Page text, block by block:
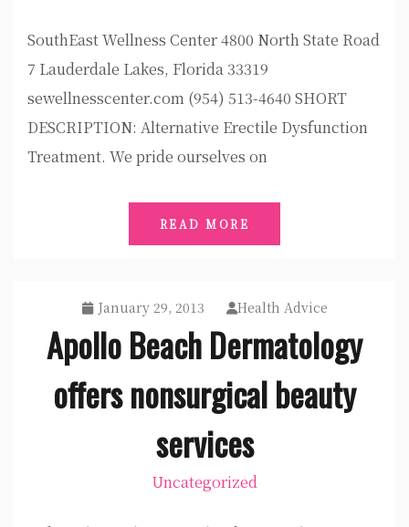
SouthEast Wellness Center 4800 North State Road
7 Lauderdale Lakes, Florida 33319
sewellnesscenter.com (954) 513-4640 SHORT
DESCRIPTION: Alternative Erectile Dysfunction
Treatment. We pride ourselves on
READ MORE
January 29, 2013 Health Advice
Apollo Beach Dermatology
offers nonsurgical beauty
services
Uncategorized